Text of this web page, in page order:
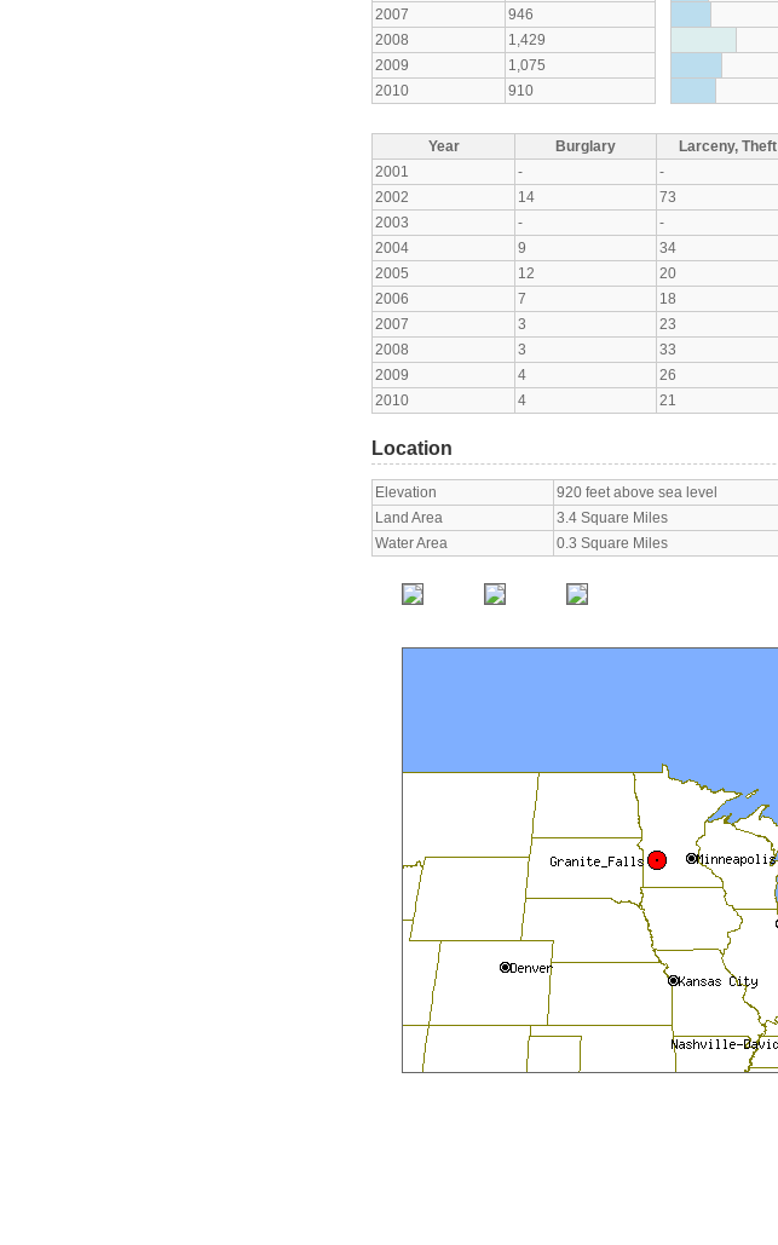
2007
946
2008
1,429
2009
1,075
2010
910
Year Burglary Larceny, Theft
2001
- -
2002
14 73
2003
- -
2004
9 34
2005
12 20
2006
7 18
2007
3 23
2008
3 33
2009
4 26
2010
4 21
Location
Elevation
920 feet above sea level
Land Area
3.4 Square Miles
Water Area
0.3 Square Miles